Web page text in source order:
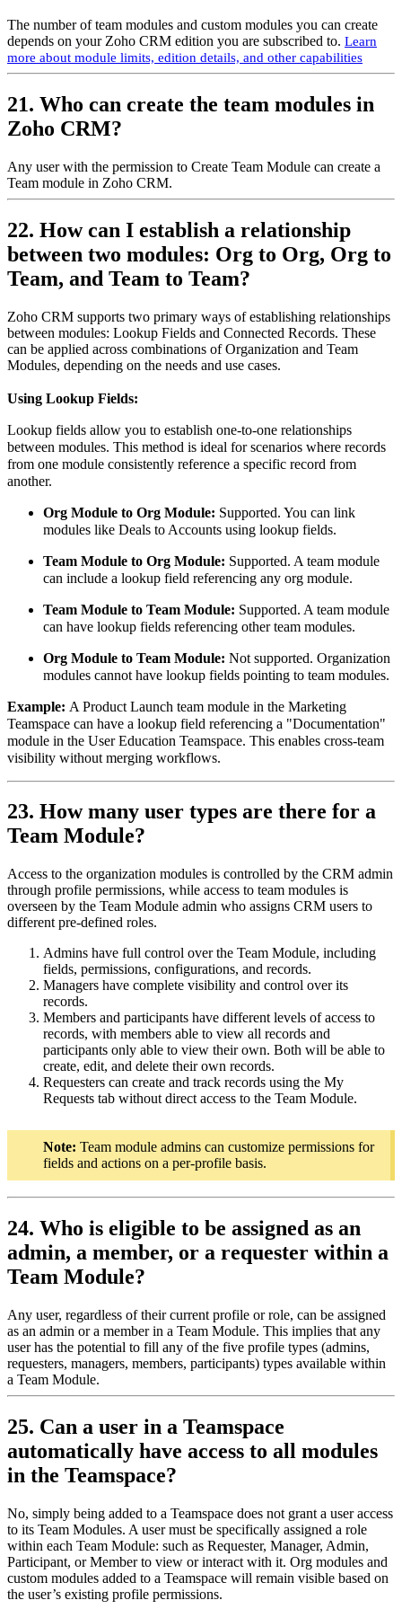
The number of team modules and custom modules you can create
depends on your Zoho CRM edition you are subscribed to. Learn
more about module limits, edition details, and other capabilities
21. Who can create the team modules in
Zoho CRM?
Any user with the permission to Create Team Module can create a
Team module in Zoho CRM.
22. How can I establish a relationship
between two modules: Org to Org, Org to
Team, and Team to Team?
Zoho CRM supports two primary ways of establishing relationships
between modules: Lookup Fields and Connected Records. These
can be applied across combinations of Organization and Team
Modules, depending on the needs and use cases.
Using Lookup Fields:
Lookup fields allow you to establish one-to-one relationships
between modules. This method is ideal for scenarios where records
from one module consistently reference a specific record from
another.
Org Module to Org Module: Supported. You can link
modules like Deals to Accounts using lookup fields.
Team Module to Org Module: Supported. A team module
can include a lookup field referencing any org module.
Team Module to Team Module: Supported. A team module
can have lookup fields referencing other team modules.
Org Module to Team Module: Not supported. Organization
modules cannot have lookup fields pointing to team modules.
Example: A Product Launch team module in the Marketing
Teamspace can have a lookup field referencing a "Documentation"
module in the User Education Teamspace. This enables cross-team
visibility without merging workflows.
23. How many user types are there for a
Team Module?
Access to the organization modules is controlled by the CRM admin
through profile permissions, while access to team modules is
overseen by the Team Module admin who assigns CRM users to
different pre-defined roles.
Admins have full control over the Team Module, including
fields, permissions, configurations, and records.
Managers have complete visibility and control over its
records.
Members and participants have different levels of access to
records, with members able to view all records and
participants only able to view their own. Both will be able to
create, edit, and delete their own records.
Requesters can create and track records using the My
Requests tab without direct access to the Team Module.
Note: Team module admins can customize permissions for
fields and actions on a per-profile basis.
24. Who is eligible to be assigned as an
admin, a member, or a requester within a
Team Module?
Any user, regardless of their current profile or role, can be assigned
as an admin or a member in a Team Module. This implies that any
user has the potential to fill any of the five profile types (admins,
requesters, managers, members, participants) types available within
a Team Module.
25. Can a user in a Teamspace
automatically have access to all modules
in the Teamspace?
No, simply being added to a Teamspace does not grant a user access
to its Team Modules. A user must be specifically assigned a role
within each Team Module: such as Requester, Manager, Admin,
Participant, or Member to view or interact with it. Org modules and
custom modules added to a Teamspace will remain visible based on
the user’s existing profile permissions.